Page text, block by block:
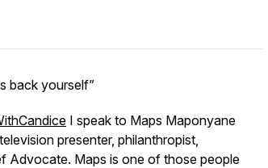
back yourself”
I speak to Maps Maponyane
presenter, philanthropist,
Advocate. Maps is one of those people